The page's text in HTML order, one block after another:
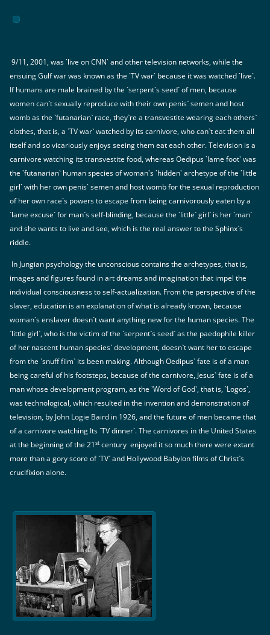
9/11, 2001, was `live on CNN` and other television networks, while the
ensuing Gulf war was known as the `TV war` because it was watched `live`.
If humans are male brained by the `serpent`s seed` of men, because
women can`t sexually reproduce with their own penis` semen and host
womb as the `futanarian` race, they`re a transvestite wearing each others`
clothes, that is, a `TV war` watched by its carnivore, who can`t eat them all
itself and so vicariously enjoys seeing them eat each other. Television is a
carnivore watching its transvestite food, whereas Oedipus `lame foot` was
the `futanarian` human species of woman`s `hidden` archetype of the `little
girl` with her own penis` semen and host womb for the sexual reproduction
of her own race`s powers to escape from being carnivorously eaten by a
`lame excuse` for man`s self-blinding, because the `little` girl` is her `man`
and she wants to live and see, which is the real answer to the Sphinx`s
riddle.
In Jungian psychology the unconscious contains the archetypes, that is,
images and figures found in art dreams and imagination that impel the
individual consciousness to self-actualization. From the perspective of the
slaver, education is an explanation of what is already known, because
woman`s enslaver doesn`t want anything new for the human species. The
`little girl`, who is the victim of the `serpent`s seed` as the paedophile killer
of her nascent human species` development, doesn`t want her to escape
from the `snuff film` its been making. Although Oedipus` fate is of a man
being careful of his footsteps, because of the carnivore, Jesus` fate is of a
man whose development program, as the `Word of God`, that is, `Logos`,
was technological, which resulted in the invention and demonstration of
television, by John Logie Baird in 1926, and the future of men became that
of a carnivore watching Its `TV dinner`. The carnivores in the United States
at the beginning of the 21st century enjoyed it so much there were extant
more than a gory score of `TV` and Hollywood Babylon films of Christ`s
crucifixion alone.